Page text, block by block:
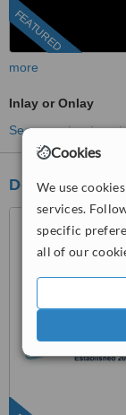
Cookies
We use
services.
specific
all of our
FEATURED
more
Inlay or Onlay
See more
Dentists in